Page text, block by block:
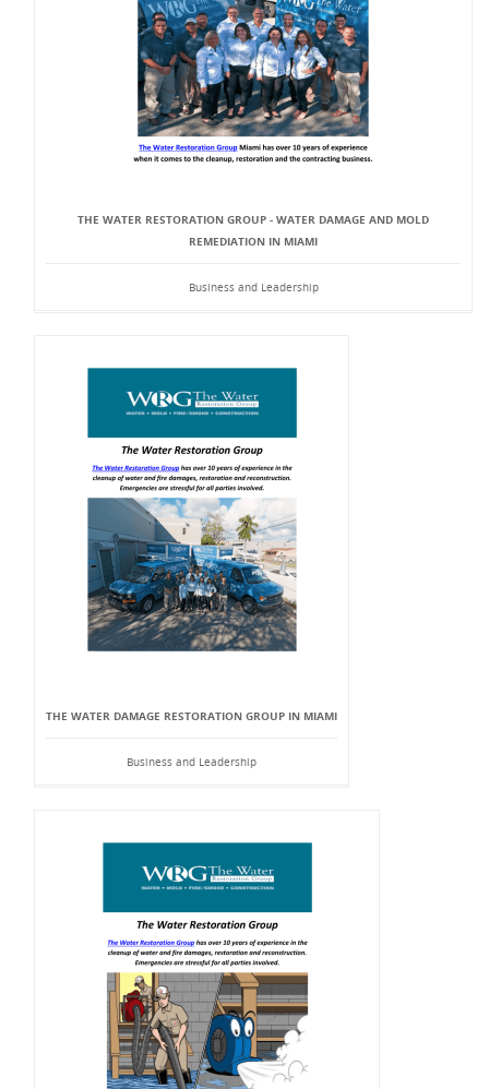
THE WATER RESTORATION GROUP - WATER DAMAGE AND MOLD
REMEDIATION IN MIAMI
Business and Leadership
THE WATER DAMAGE RESTORATION GROUP IN MIAMI
Business and Leadership